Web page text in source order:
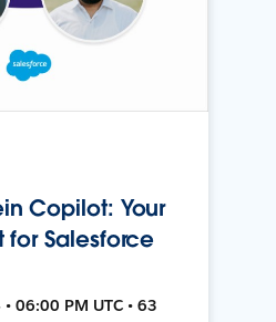
Copilot: Your
for Salesforce
06:00 PM UTC • 63